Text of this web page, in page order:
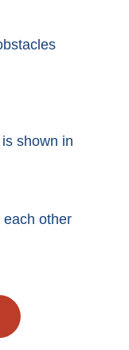
shown in
other